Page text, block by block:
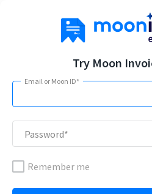
Try Moon
Email or Moon ID*
Password*
Remember me